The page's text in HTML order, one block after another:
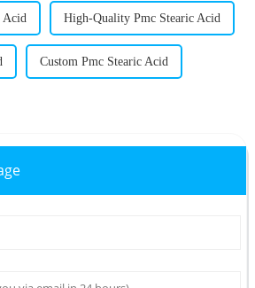
Acid High-Quality Pmc Stearic Acid
Custom Pmc Stearic Acid